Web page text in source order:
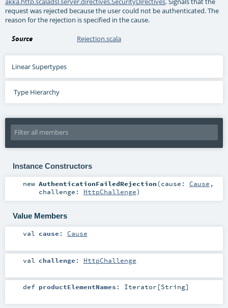
request was rejected because the user could not be authenticated. The
reason for the rejection is specified in the cause.
Source Rejection.scala
Linear Supertypes
Type Hierarchy
Instance Constructors
new AuthenticationFailedRejection(cause: Cause ,
challenge: HttpChallenge)
Value Members
val cause : Cause
val challenge : HttpChallenge
def productElementNames : Iterator [String]